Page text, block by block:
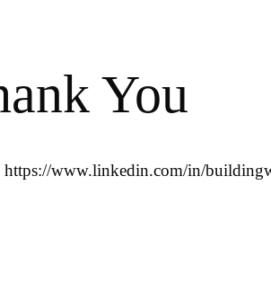
You
www.linkedin.com/in/